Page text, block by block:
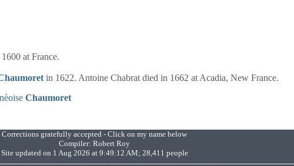
at France.
in 1622. Antoine Chabrat died in 1662 at Acadia, New France.
Chaumoret
Corrections gratefully accepted - Click on my name below
Compiler: Robert Roy
Site updated on 1 Aug 2026 at 9:49:12 AM; 28,411 people